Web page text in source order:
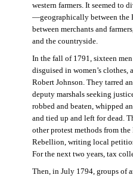
western farmers. It seemed to
—geographically between the
between merchants and
and the countryside.
In the fall of 1791, sixteen
disguised in women’s clothes,
Robert Johnson. They tarred
deputy marshals seeking
robbed and beaten, whipped
and tied up and left for dead.
other protest methods from the
Rebellion, writing local
For the next two years, tax
Then, in July 1794, groups of